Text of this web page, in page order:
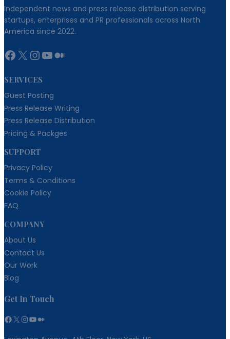
Independent news and press release distribution serving
startups, enterprises and PR professionals across North
America since 2022.
Facebook
X Instagram
YouTube
Medium
SERVICES
Guest Posting
Press Release Writing
Press Release Distribution
Pricing & Packges
SUPPORT
Privacy Policy
Terms & Conditions
Cookie Policy
FAQ
COMPANY
About Us
Contact Us
Our Work
Blog
Get In Touch
Facebook
X Instagram
YouTube
Medium